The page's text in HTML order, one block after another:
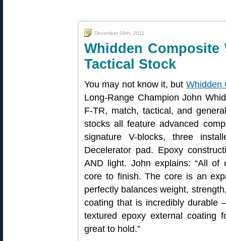
December 29th, 2011
Whidden Composite
Tactical Stock
You may not know it, but Whidden
Long-Range Champion John
F-TR, match, tactical, and
stocks all feature advanced
signature V-blocks, three
Decelerator pad. Epoxy
AND light. John explains: “All
core to finish. The core is an
perfectly balances weight,
coating that is incredibly
textured epoxy external coating
great to hold.”